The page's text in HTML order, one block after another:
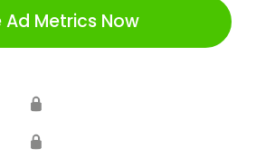
Ad Metrics Now
🔒
🔒